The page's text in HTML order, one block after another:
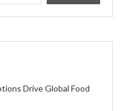
Drive Global Food